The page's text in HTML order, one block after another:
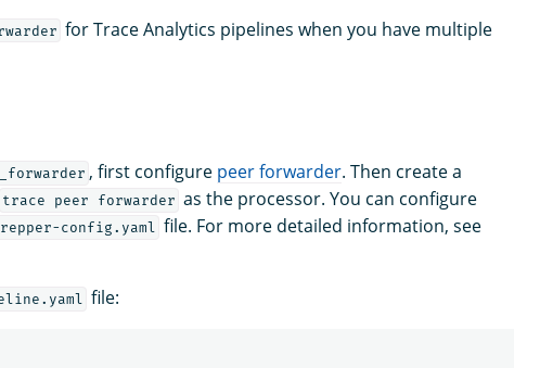
for Trace Analytics pipelines when you have multiple
, first configure peer forwarder. Then create a
trace peer forwarder as the processor. You can configure
config.yaml
file. For more detailed information, see
file: